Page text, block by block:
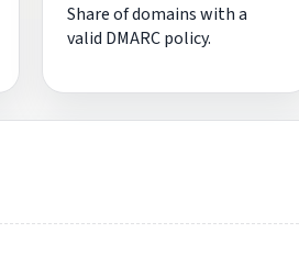
Share of domains with a
valid DMARC policy.